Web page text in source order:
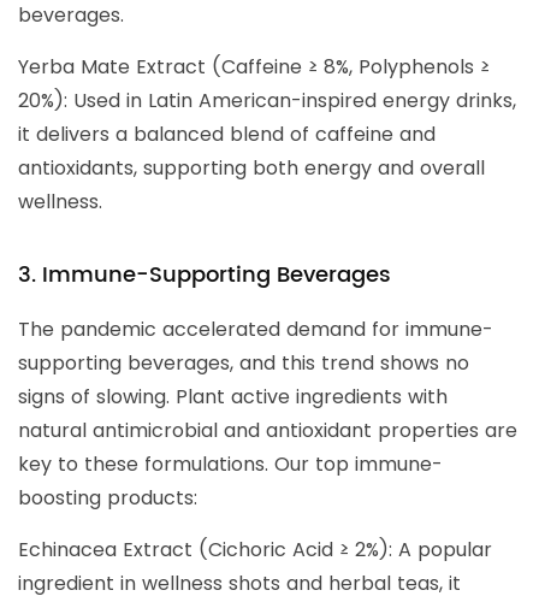
beverages.
Yerba Mate Extract (Caffeine ≥ 8%, Polyphenols ≥
20%): Used in Latin American-inspired energy drinks,
it delivers a balanced blend of caffeine and
antioxidants, supporting both energy and overall
wellness.
3. Immune-Supporting Beverages
The pandemic accelerated demand for immune-
supporting beverages, and this trend shows no
signs of slowing. Plant active ingredients with
natural antimicrobial and antioxidant properties are
key to these formulations. Our top immune-
boosting products:
Echinacea Extract (Cichoric Acid ≥ 2%): A popular
ingredient in wellness shots and herbal teas, it